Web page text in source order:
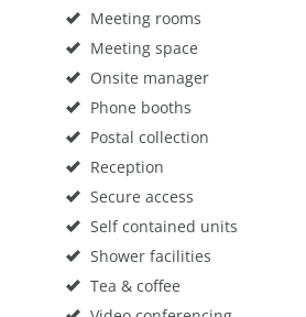
Meeting rooms
Meeting space
Onsite manager
Phone booths
Postal collection
Reception
Secure access
Self contained units
Shower facilities
Tea & coffee